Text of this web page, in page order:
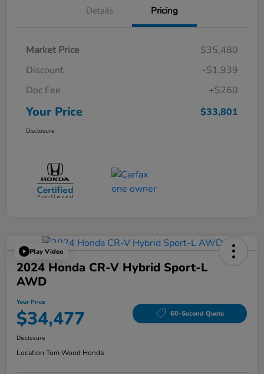
Details Pricing
Market Price
$35,480
Discount
-$1,939
Doc Fee
+$260
Your Price $33,801
Disclosure
Play Video
2024 Honda CR-V Hybrid Sport-L
AWD
Your Price
$34,477 60-Second Quote
Disclosure
Location:Tom Wood Honda